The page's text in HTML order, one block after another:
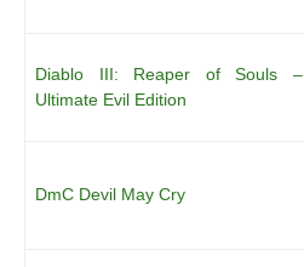
Diablo III: Reaper of Souls –
Ultimate Evil Edition
DmC Devil May Cry